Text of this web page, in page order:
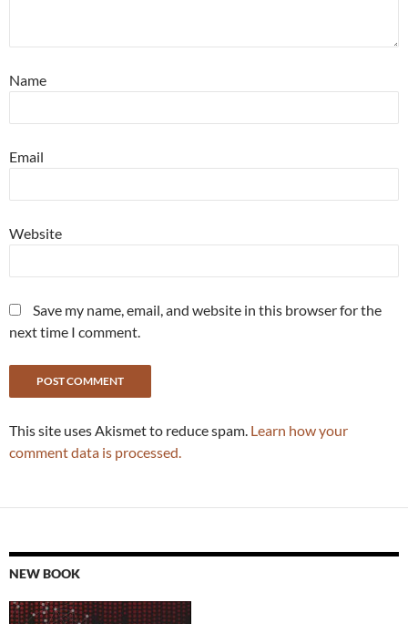
Name
Email
Website
Save my name, email, and website in this browser for the
next time I comment.
This site uses Akismet to reduce spam. Learn how your
comment data is processed.
NEW BOOK